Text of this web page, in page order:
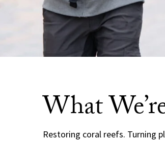
What
Restoring coral reefs. Turning